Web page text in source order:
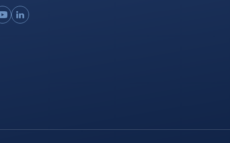
YouTubeLinkedIn